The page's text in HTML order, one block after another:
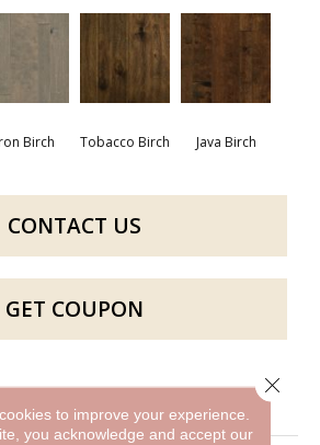
Birch Tobacco Birch Java Birch
CONTACT US
GET COUPON
ATTRIBUTES
to improve your experience.
you acknowledge and accept our
Close